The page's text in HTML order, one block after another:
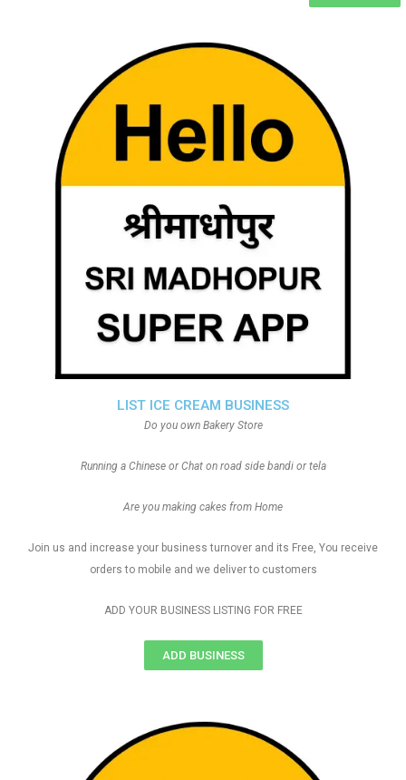
LIST ICE CREAM BUSINESS
Do you own Bakery Store
Running a Chinese or Chat on road side bandi or tela
Are you making cakes from Home
Join us and increase your business turnover and its Free, You receive
orders to mobile and we deliver to customers
ADD YOUR BUSINESS LISTING FOR FREE
ADD BUSINESS